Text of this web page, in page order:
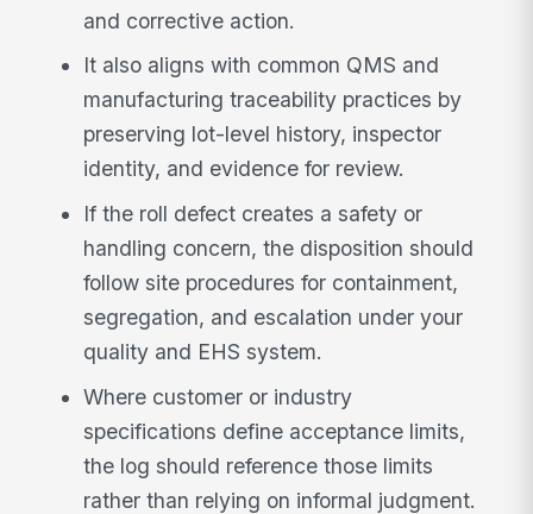
and corrective action.
It also aligns with common QMS and
manufacturing traceability practices by
preserving lot-level history, inspector
identity, and evidence for review.
If the roll defect creates a safety or
handling concern, the disposition should
follow site procedures for containment,
segregation, and escalation under your
quality and EHS system.
Where customer or industry
specifications define acceptance limits,
the log should reference those limits
rather than relying on informal judgment.